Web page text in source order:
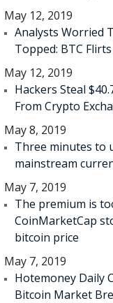
May 12, 2019
Analysts Worried
Topped: BTC
May 12, 2019
Hackers Steal
From Crypto
May 8, 2019
Three minutes to
mainstream
May 7, 2019
The premium is
CoinMarketCap
bitcoin price
May 7, 2019
Hotemoney Daily
Bitcoin Market